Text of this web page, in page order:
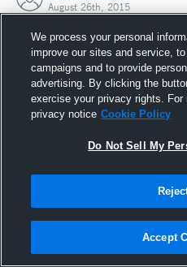
August 26th, 2015
26
We process your personal
improve our sites and service,
campaigns and to provide
advertising. By clicking the
exercise your privacy rights. For
privacy notice Cookie Policy
Do Not Sell My
Accept